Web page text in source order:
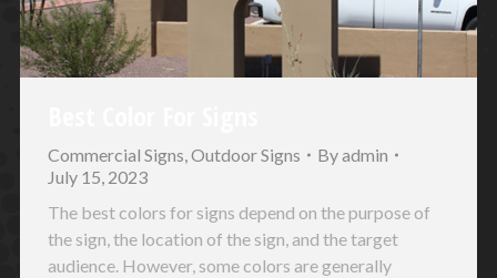
Commercial Signs,Outdoor Signs Byadmin
July 15, 2023
The best colors for signs depend on the purpose of
the sign, the location of the sign, and the target
audience. However, some colors are generally